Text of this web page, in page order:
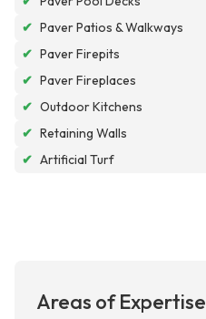
✔ Paver Patios & Walkways
✔ Paver Firepits
✔ Paver Fireplaces
✔ Outdoor Kitchens
✔ Retaining Walls
✔ Artificial Turf
Areas of Expertise